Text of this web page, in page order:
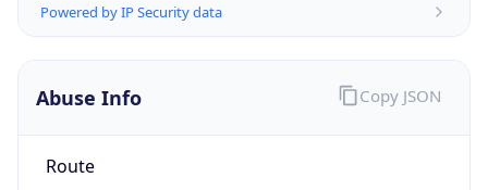
Powered by IP Security data
Abuse Info
Route
Copy JSON